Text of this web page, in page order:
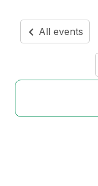
All events